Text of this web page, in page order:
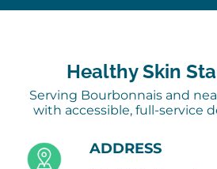
Healthy Skin
Serving Bourbonnais and
with accessible, full-service
ADDRESS